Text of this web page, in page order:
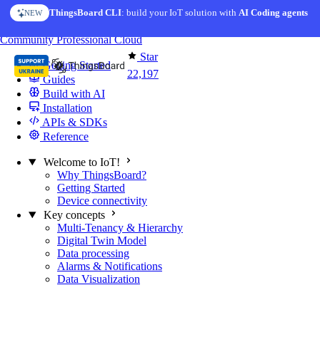
Skip to content
NEW ThingsBoard CLI: build your IoT solution withAI Coding agents
AI FEATURE AI Solution Creator— get a working IoT prototype in 10
Star
22,197
CommunityProfessionalCloud
Getting Started
Guides
Build with AI
Installation
APIs & SDKs
Reference
Welcome to IoT!
Why ThingsBoard?
Getting Started
Device connectivity
Key concepts
Multi-Tenancy & Hierarchy
Digital Twin Model
Data processing
Alarms & Notifications
Data Visualization